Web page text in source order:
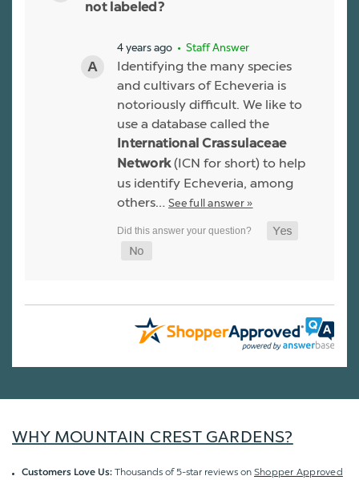
not labeled?
4 years ago • Staff Answer
Identifying the many species
and cultivars of Echeveria is
notoriously difficult. We like to
use a database called the
International Crassulaceae
Network(ICN for short) to help
us identify Echeveria, among
others… See full answer »
WHY MOUNTAIN CREST GARDENS?
Customers Love Us: Thousands of 5-star reviews on Shopper Approved